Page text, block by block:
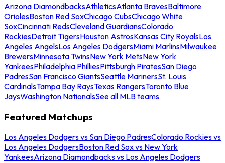
Arizona DiamondbacksAthleticsAtlanta BravesBaltimore
OriolesBoston Red SoxChicago CubsChicago White
SoxCincinnati RedsCleveland GuardiansColorado
RockiesDetroit TigersHouston AstrosKansas City RoyalsLos
Angeles AngelsLos Angeles DodgersMiami MarlinsMilwaukee
BrewersMinnesota TwinsNew York MetsNew York
YankeesPhiladelphia PhilliesPittsburgh PiratesSan Diego
PadresSan Francisco GiantsSeattle MarinersSt. Louis
CardinalsTampa Bay RaysTexas RangersToronto Blue
JaysWashington NationalsSee all MLB teams
Featured Matchups
Los Angeles Dodgers vs San Diego PadresColorado Rockies vs
Los Angeles DodgersBoston Red Sox vs New York
YankeesArizona Diamondbacks vs Los Angeles Dodgers